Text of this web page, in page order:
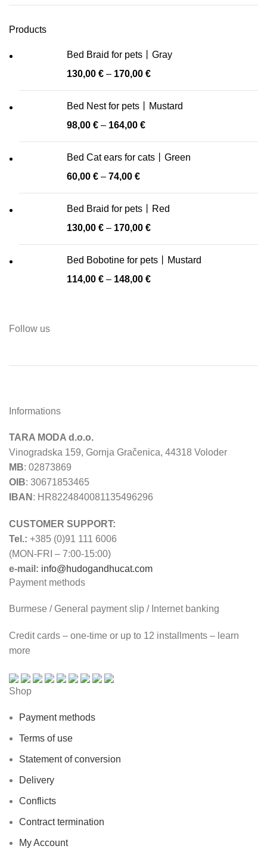
Products
Bed Braid for pets丨Gray
130,00 € – 170,00 €
Bed Nest for pets丨Mustard
98,00 € – 164,00 €
Bed Cat ears for cats丨Green
60,00 € – 74,00 €
Bed Braid for pets丨Red
130,00 € – 170,00 €
Bed Bobotine for pets丨Mustard
114,00 € – 148,00 €
Follow us
Informations
TARA MODA d.o.o.
Vinogradska 159, Gornja Gračenica, 44318 Voloder
MB: 02873869
OIB: 30671853465
IBAN : HR8224840081135496296
CUSTOMER SUPPORT:
Tel.: +385 (0)91 111 6006
(MON-FRI – 7:00-15:00)
e-mail: info@hudogandhucat.com
Payment methods
Burmese / General payment slip / Internet banking
Credit cards – one-time or up to 12 installments – learn
more
Shop
Payment methods
Terms of use
Statement of conversion
Delivery
Conflicts
Contract termination
My Account